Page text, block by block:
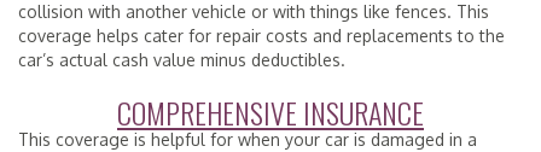
collision with another vehicle or with things like fences. This
coverage helps cater for repair costs and replacements to the
car’s actual cash value minus deductibles.
COMPREHENSIVE INSURANCE
This coverage is helpful for when your car is damaged in a